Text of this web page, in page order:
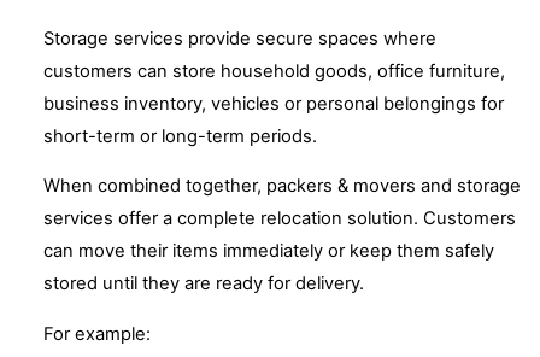
Storage services provide secure spaces where
customers can store household goods, office furniture,
business inventory, vehicles or personal belongings for
short-term or long-term periods.
When combined together, packers & movers and storage
services offer a complete relocation solution. Customers
can move their items immediately or keep them safely
stored until they are ready for delivery.
For example: